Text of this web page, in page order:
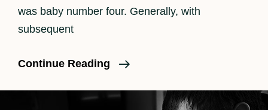
was baby number four. Generally, with
subsequent
Continue Reading
An